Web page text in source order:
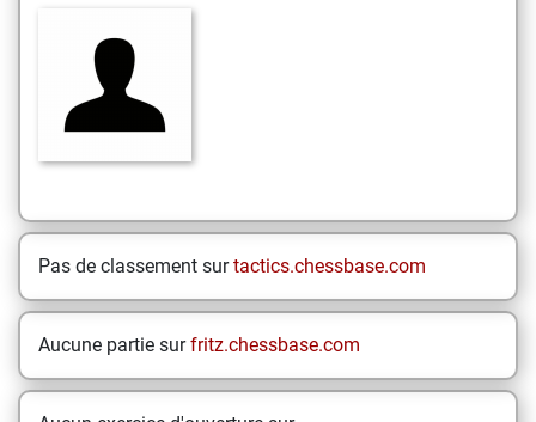
Pas de classement surtactics.chessbase.com
Aucune partie surfritz.chessbase.com